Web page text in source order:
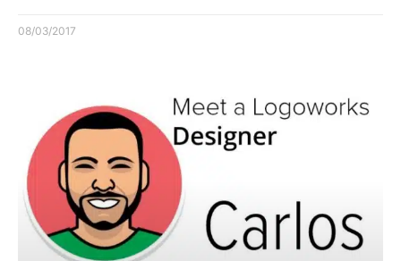
08/03/2017